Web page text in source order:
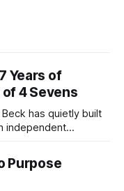
Years of
4 Sevens
has quietly built
independent
sound design into
his own. With the
Purpose